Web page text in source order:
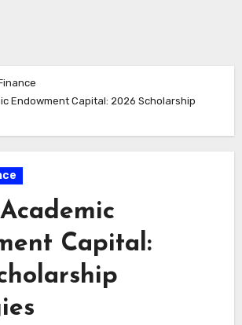
Endowment Capital: 2026 Scholarship
Capital: